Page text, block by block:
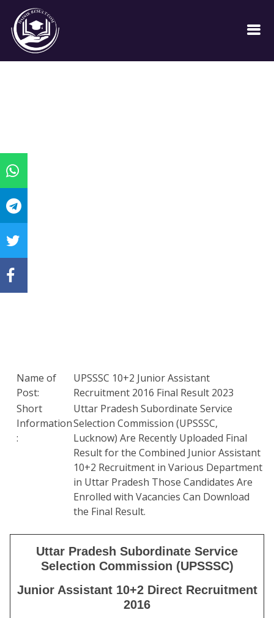
Name of
Post:
UPSSSC 10+2 Junior Assistant
Recruitment 2016 Final Result 2023
Short
Information
:
Uttar Pradesh Subordinate Service
Selection Commission (UPSSSC,
Lucknow) Are Recently Uploaded Final
Result for the Combined Junior Assistant
10+2 Recruitment in Various Department
in Uttar Pradesh Those Candidates Are
Enrolled with Vacancies Can Download
the Final Result.
Uttar Pradesh Subordinate Service
Selection Commission (UPSSSC)
Junior Assistant 10+2 Direct Recruitment
2016